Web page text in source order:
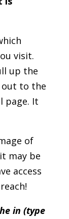
visit.
up the
out to the
page. It
of
may be
access
in (type